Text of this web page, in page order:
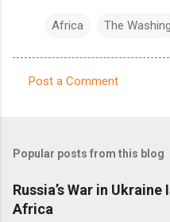
Africa The
m
e
n
Post a Comment
Popular posts from this blog
Russia’s War in
Africa